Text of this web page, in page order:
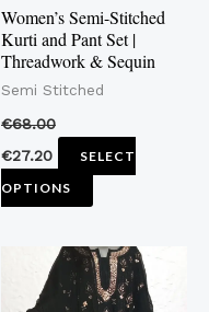
Women’s Semi-Stitched
Kurti and Pant Set |
Threadwork & Sequin
Semi Stitched
€68.00
€27.20
SELECT
OPTIONS
be
chosen
on
product